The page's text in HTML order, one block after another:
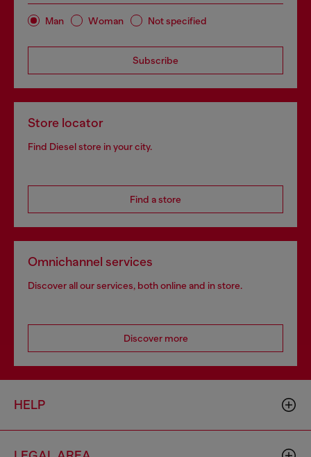
Man Woman Not specified
Subscribe
Store locator
Find Diesel store in your city.
Find a store
Omnichannel services
Discover all our services, both online and in store.
Discover more
HELP